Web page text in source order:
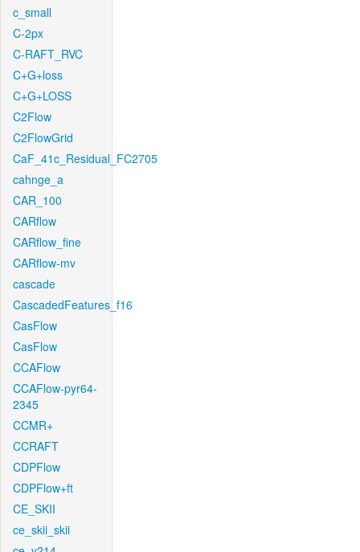
c_small
C-2px
C-RAFT_RVC
C+G+loss
C+G+LOSS
C2Flow
C2FlowGrid
CaF_41c_Residual_FC2705
cahnge_a
CAR_100
CARflow
CARflow_fine
CARflow-mv
cascade
CascadedFeatures_f16
CasFlow
CasFlow
CCAFlow
CCAFlow-pyr64-
2345
CCMR+
CCRAFT
CDPFlow
CDPFlow+ft
CE_SKII
ce_skii_skii